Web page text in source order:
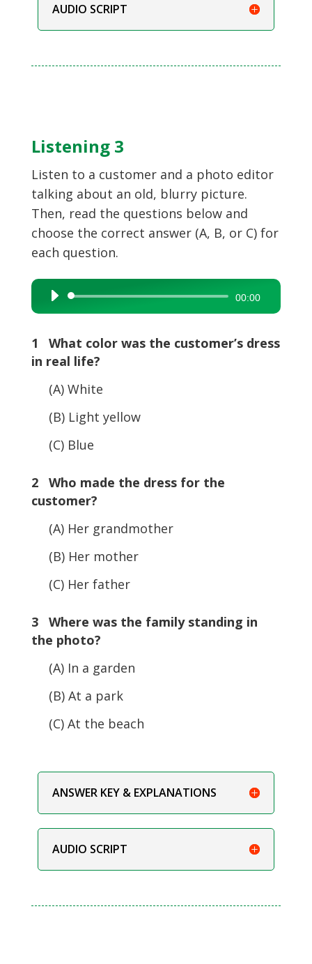
AUDIO SCRIPT
Listening 3
Listen to a customer and a photo editor
talking about an old, blurry picture.
Then, read the questions below and
choose the correct answer (A, B, or C) for
each question.
Audio
Player
00:00
1 What color was the customer’s dress
in real life?
(A) White
(B) Light yellow
(C) Blue
2 Who made the dress for the
customer?
(A) Her grandmother
(B) Her mother
(C) Her father
3 Where was the family standing in
the photo?
(A) In a garden
(B) At a park
(C) At the beach
ANSWER KEY & EXPLANATIONS
AUDIO SCRIPT